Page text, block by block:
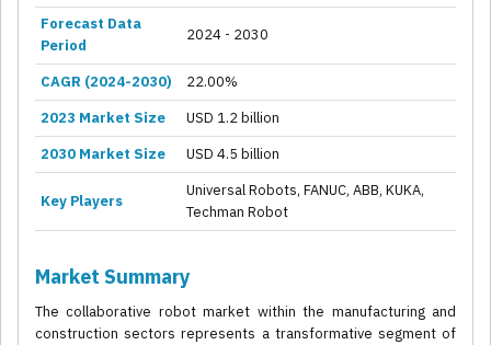
Forecast Data
Period
2024 - 2030
CAGR (2024-2030)
22.00%
2023 Market Size
USD 1.2 billion
2030 Market Size
USD 4.5 billion
Key Players
Universal Robots, FANUC, ABB, KUKA,
Techman Robot
Market Summary
The collaborative robot market within the manufacturing and
construction sectors represents a transformative segment of